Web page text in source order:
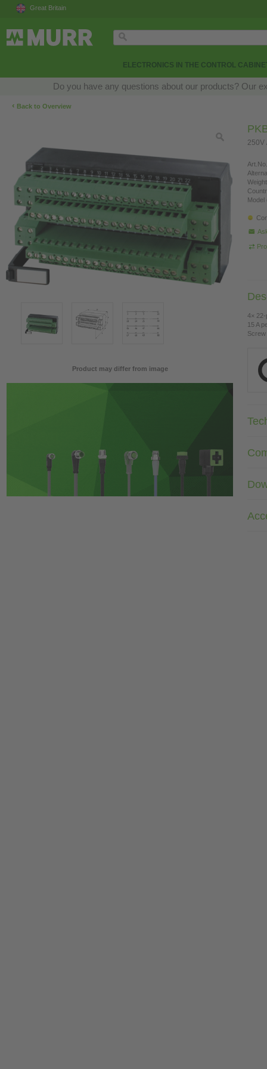
Great Britain
ELECTRONICS IN THE CONTROL
Do you have any questions about our products? Our
‹ Back to Overview
Product may differ from image
250V
Model
4× 22-
15 A